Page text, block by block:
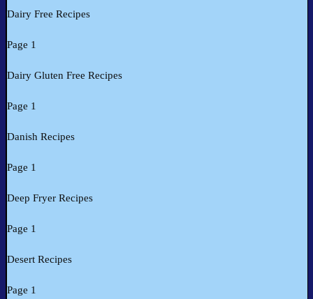
Dairy Free Recipes
Page 1
Dairy Gluten Free Recipes
Page 1
Danish Recipes
Page 1
Deep Fryer Recipes
Page 1
Desert Recipes
Page 1